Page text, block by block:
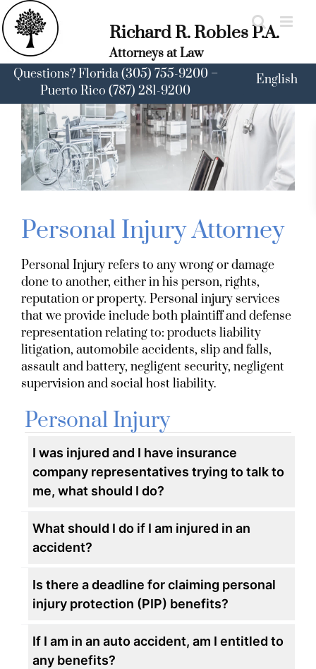
Skip
to
content
Richard R. Robles P.A.
Attorneys at Law
Questions? Florida (305) 755-9200 –
Puerto Rico (787) 281-9200
English
Personal Injury Attorney
Personal Injury refers to any wrong or damage
done to another, either in his person, rights,
reputation or property. Personal injury services
that we provide include both plaintiff and defense
representation relating to: products liability
litigation, automobile accidents, slip and falls,
assault and battery, negligent security, negligent
supervision and social host liability.
Personal Injury
I was injured and I have insurance
company representatives trying to talk to
me, what should I do?
What should I do if I am injured in an
accident?
Is there a deadline for claiming personal
injury protection (PIP) benefits?
If I am in an auto accident, am I entitled to
any benefits?